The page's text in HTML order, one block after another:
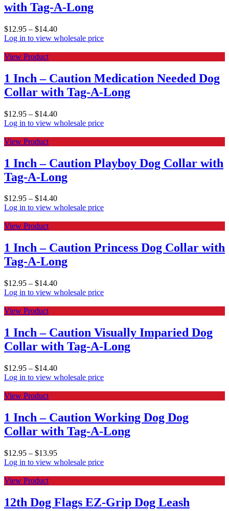
with Tag-A-Long
$12.95 – $14.40
Log in to view wholesale price
View Product
1 Inch – Caution Medication Needed Dog
Collar with Tag-A-Long
$12.95 – $14.40
Log in to view wholesale price
View Product
1 Inch – Caution Playboy Dog Collar with
Tag-A-Long
$12.95 – $14.40
Log in to view wholesale price
View Product
1 Inch – Caution Princess Dog Collar with
Tag-A-Long
$12.95 – $14.40
Log in to view wholesale price
View Product
1 Inch – Caution Visually Imparied Dog
Collar with Tag-A-Long
$12.95 – $14.40
Log in to view wholesale price
View Product
1 Inch – Caution Working Dog Dog
Collar with Tag-A-Long
$12.95 – $13.95
Log in to view wholesale price
View Product
12th Dog Flags EZ-Grip Dog Leash